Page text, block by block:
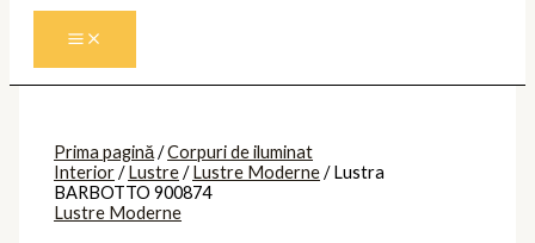
Prima pagină/Corpuri de iluminat
Interior/Lustre/Lustre Moderne/ Lustra
BARBOTTO 900874
Lustre Moderne